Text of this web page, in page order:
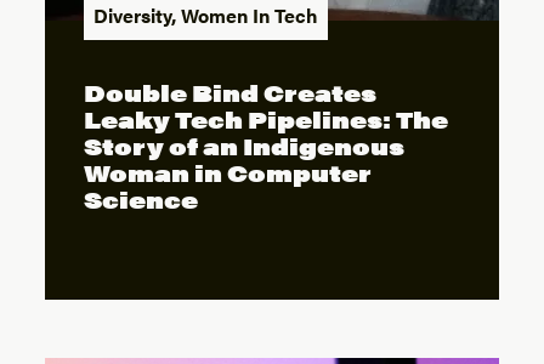
Diversity,Women In Tech
Double Bind Creates
Leaky Tech Pipelines: The
Story of an Indigenous
Woman in Computer
Science